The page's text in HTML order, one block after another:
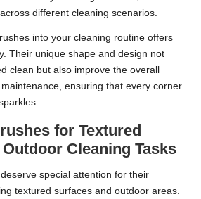
different cleaning scenarios.
into your cleaning routine offers
Their unique shape and design not
clean but also improve the overall
ensuring that every corner
for Textured
Cleaning Tasks
deserve special attention for their
textured surfaces and outdoor areas.